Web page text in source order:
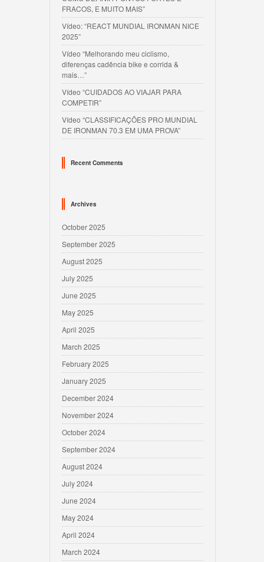
FRACOS, E MUITO MAIS”
Vídeo: “REACT MUNDIAL IRONMAN NICE
2025”
Vídeo “Melhorando meu ciclismo,
diferenças cadência bike e corrida &
mais…”
Vídeo “CUIDADOS AO VIAJAR PARA
COMPETIR”
Vídeo “CLASSIFICAÇÕES PRO MUNDIAL
DE IRONMAN 70.3 EM UMA PROVA”
Recent Comments
Archives
October 2025
September 2025
August 2025
July 2025
June 2025
May 2025
April 2025
March 2025
February 2025
January 2025
December 2024
November 2024
October 2024
September 2024
August 2024
July 2024
June 2024
May 2024
April 2024
March 2024